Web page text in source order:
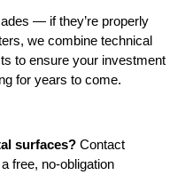
— if they’re properly
we combine technical
to ensure your investment
for years to come.
surfaces? Contact
free, no-obligation